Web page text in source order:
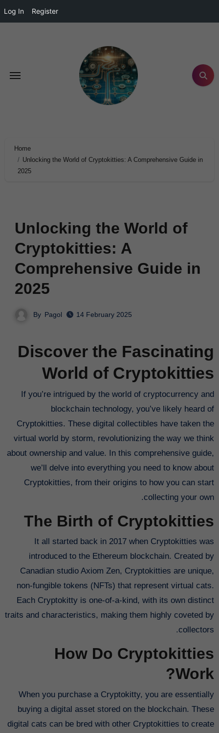
Log In Register
Home
Unlocking the World of Cryptokitties: A Comprehensive Guide in
2025
Unlocking the World of
Cryptokitties: A
Comprehensive Guide in
2025
By Pagol 14 February 2025
Discover the Fascinating
World of Cryptokitties
If you’re intrigued by the world of cryptocurrency and
blockchain technology, you’ve likely heard of
Cryptokitties. These digital collectibles have taken the
virtual world by storm, revolutionizing the way we think
about ownership and value. In this comprehensive guide,
we’ll delve into everything you need to know about
Cryptokitties, from their origins to how you can start
collecting your own.
The Birth of Cryptokitties
It all started back in 2017 when Cryptokitties was
introduced to the Ethereum blockchain. Created by
Canadian studio Axiom Zen, Cryptokitties are unique,
non-fungible tokens (NFTs) that represent virtual cats.
Each Cryptokitty is one-of-a-kind, with its own distinct
traits and characteristics, making them highly coveted by
collectors.
How Do Cryptokitties
Work?
When you purchase a Cryptokitty, you are essentially
buying a digital asset stored on the blockchain. These
digital cats can be bred with other Cryptokitties to create